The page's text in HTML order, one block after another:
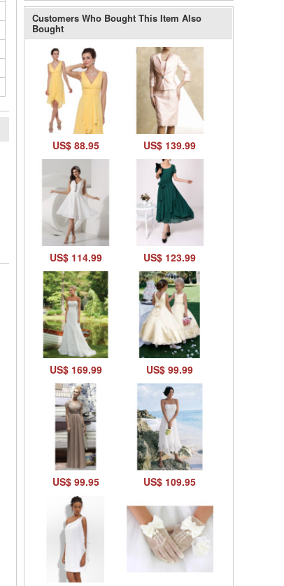
Customers Who Bought This Item Also
Bought
US$ 88.95 US$ 139.99
US$ 114.99 US$ 123.99
US$ 169.99 US$ 99.99
US$ 99.95 US$ 109.95